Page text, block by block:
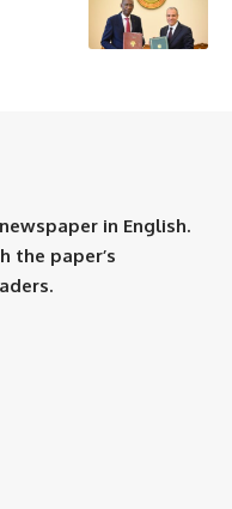
in English.
the paper’s